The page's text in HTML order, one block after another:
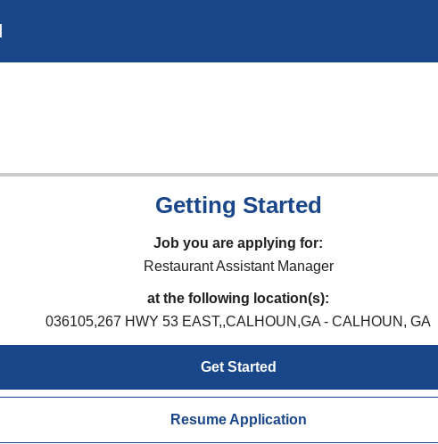
Getting Started
Job you are applying for:
Restaurant Assistant Manager
at the following location(s):
036105,267 HWY 53 EAST,,CALHOUN,GA - CALHOUN, GA
Get Started
Resume Application